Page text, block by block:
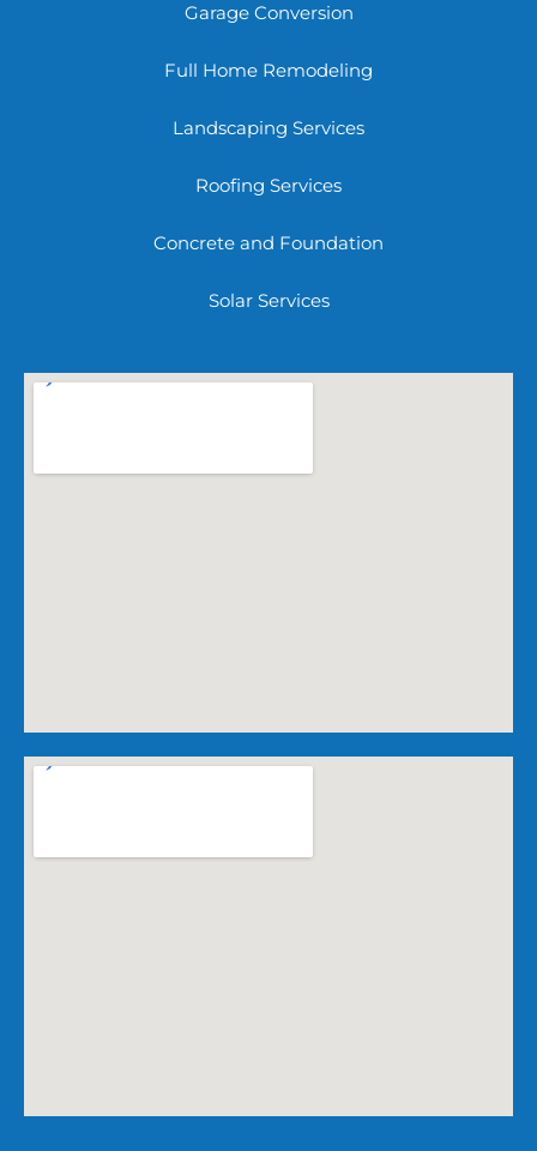
Garage Conversion
Full Home Remodeling
Landscaping Services
Roofing Services
Concrete and Foundation
Solar Services